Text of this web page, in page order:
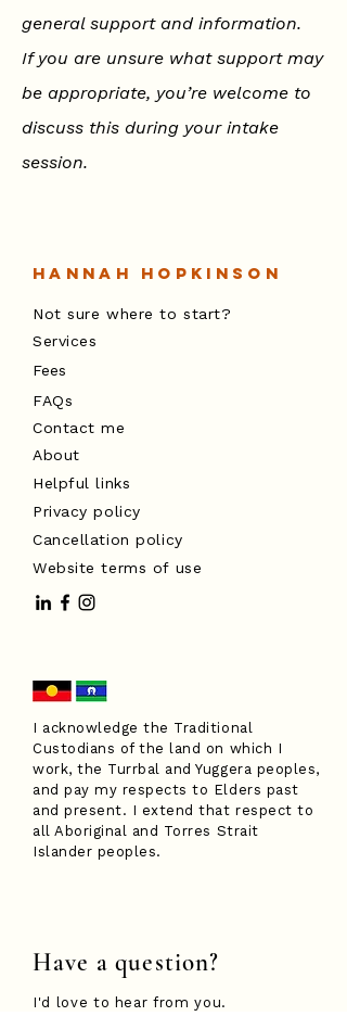
general support and information.
If you are unsure what support may
be appropriate, you’re welcome to
discuss this during your intake
session.
Hannah Hopkinson
Not sure where to start?
Services
Fees
FAQs
Contact me
About
Helpful links
Privacy policy
Cancellation policy
Website terms of use
I acknowledge the Traditional
Custodians of the land on which I
work, the Turrbal and Yuggera peoples,
and pay my respects to Elders past
and present. I extend that respect to
all Aboriginal and Torres Strait
Islander peoples.
Have a question?
I'd love to hear from you.